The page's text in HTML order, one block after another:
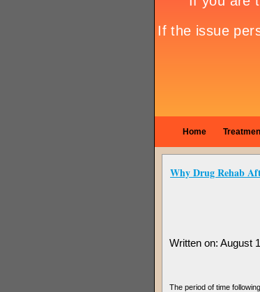
Home
Why Drug Rehab
Written on: August
The period of time following